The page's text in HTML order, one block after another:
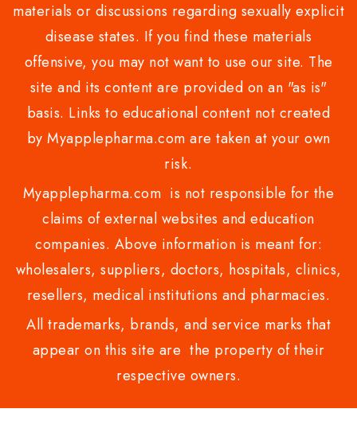
materials or discussions regarding sexually explicit
disease states. If you find these materials
offensive, you may not want to use our site. The
site and its content are provided on an "as is"
basis. Links to educational content not created
by Myapplepharma.com are taken at your own
risk.
Myapplepharma.com is not responsible for the
claims of external websites and education
companies. Above information is meant for:
wholesalers, suppliers, doctors, hospitals, clinics,
resellers, medical institutions and pharmacies.
All trademarks, brands, and service marks that
appear on this site are the property of their
respective owners.